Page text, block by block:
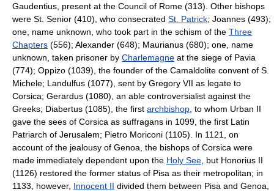
Gaudentius, present at the Council of Rome (313). Other bishops
were St. Senior (410), who consecrated St. Patrick; Joannes (493);
one, name unknown, who took part in the schism of the Three
Chapters (556); Alexander (648); Maurianus (680); one, name
unknown, taken prisoner by Charlemagne at the siege of Pavia
(774); Oppizo (1039), the founder of the Camaldolite convent of S.
Michele; Landulfus (1077), sent by Gregory VII as legate to
Corsica; Gerardus (1080), an able controversialist against the
Greeks; Diabertus (1085), the first archbishop , to whom Urban II
gave the sees of Corsica as suffragans in 1099, the first Latin
Patriarch of Jerusalem; Pietro Moriconi (1105). In 1121, on
account of the jealousy of Genoa, the bishops of Corsica were
made immediately dependent upon the Holy See , but Honorius II
(1126) restored the former status of Pisa as their metropolitan; in
1133, however, Innocent II divided them between Pisa and Genoa,